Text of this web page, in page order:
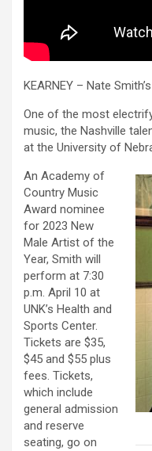
KEARNEY – Nate
One of the most
music, the Nashville
at the University of
An Academy of
Country Music
Award nominee
for 2023 New
Male Artist of the
Year, Smith will
perform at 7:30
p.m. April 10 at
UNK’s Health and
Sports Center.
Tickets are $35,
$45 and $55 plus
fees. Tickets,
which include
general admission
and reserve
seating, go on